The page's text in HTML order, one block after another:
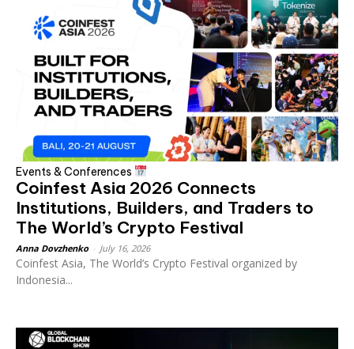
Events & Conferences
Coinfest Asia 2026 Connects
Institutions, Builders, and Traders to
The World’s Crypto Festival
Anna Dovzhenko July 16, 2026
Coinfest Asia, The World’s Crypto Festival organized by
Indonesia...